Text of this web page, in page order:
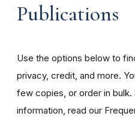
Publications
Use the options below to
privacy, credit, and more.
few copies, or order in bulk.
information, read our